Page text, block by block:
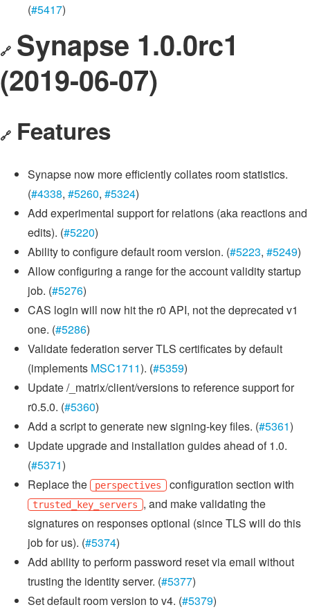
(#5417)
🔗 Synapse 1.0.0rc1
(2019-06-07)
🔗 Features
Synapse now more efficiently collates room statistics.
(#4338, #5260, #5324)
Add experimental support for relations (aka reactions and
edits). (#5220)
Ability to configure default room version. (#5223, #5249)
Allow configuring a range for the account validity startup
job. (#5276)
CAS login will now hit the r0 API, not the deprecated v1
one. (#5286)
Validate federation server TLS certificates by default
(implements MSC1711). (#5359)
Update /_matrix/client/versions to reference support for
r0.5.0. (#5360)
Add a script to generate new signing-key files. (#5361)
Update upgrade and installation guides ahead of 1.0.
(#5371)
Replace the
perspectives configuration section with
trusted_key_servers , and make validating the
signatures on responses optional (since TLS will do this
job for us). (#5374)
Add ability to perform password reset via email without
trusting the identity server. (#5377)
Set default room version to v4. (#5379)